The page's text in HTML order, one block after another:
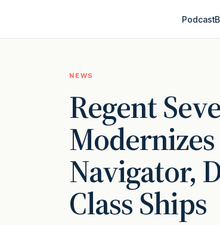
Podcast
NEWS
Regent
Navigator,
Class Ships